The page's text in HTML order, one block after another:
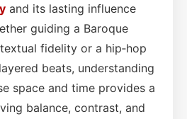
and its lasting influence
guiding a Baroque
fidelity or a hip‑hop
beats, understanding
space and time provides a
balance, contrast, and